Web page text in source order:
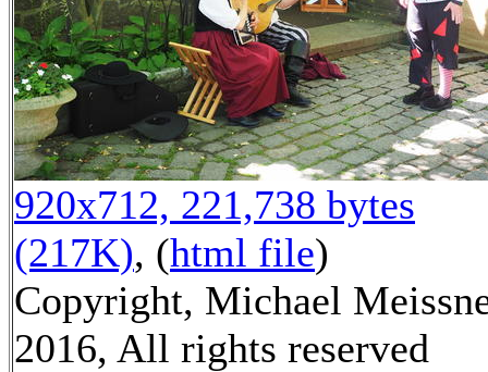
920x712, 221,738 bytes
(217K), (html file)
Copyright, Michael
2016, All rights reserved